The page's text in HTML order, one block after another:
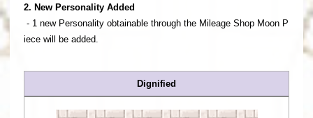
2. New Personality Added
- 1 new Personality obtainable through the Mileage Shop Moon P
iece will be added.
Dignified